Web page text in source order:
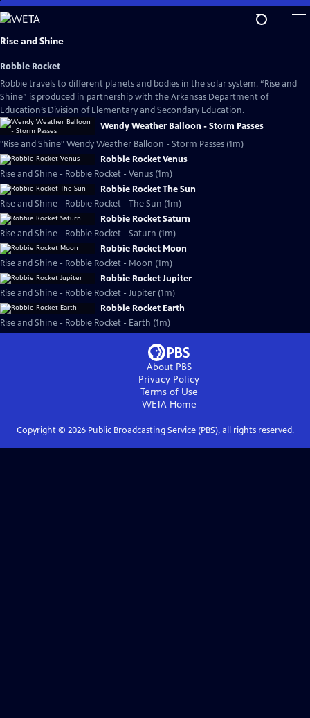
Skip
to
Main
Rise and Shine
Robbie Rocket
Robbie travels to different planets and bodies in the solar system. “Rise and
Shine” is produced in partnership with the Arkansas Department of
Education’s Division of Elementary and Secondary Education.
Wendy Weather Balloon - Storm Passes
"Rise and Shine" Wendy Weather Balloon - Storm Passes (1m)
Robbie Rocket Venus
Rise and Shine - Robbie Rocket - Venus (1m)
Robbie Rocket The Sun
Rise and Shine - Robbie Rocket - The Sun (1m)
Robbie Rocket Saturn
Rise and Shine - Robbie Rocket - Saturn (1m)
Robbie Rocket Moon
Rise and Shine - Robbie Rocket - Moon (1m)
Robbie Rocket Jupiter
Rise and Shine - Robbie Rocket - Jupiter (1m)
Robbie Rocket Earth
Rise and Shine - Robbie Rocket - Earth (1m)
About PBS
Privacy Policy
Terms of Use
WETAHome
Copyright © 2026Public Broadcasting Service (PBS), all rights reserved.